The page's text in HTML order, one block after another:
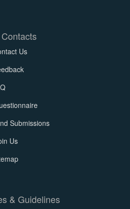
Us
Submissions
Us
& Guidelines